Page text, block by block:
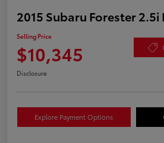
2015 Subaru Forester 2.5i
Selling Price
$10,345
Disclosure
Explore Payment Options